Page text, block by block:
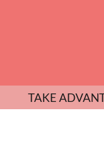
TAKE